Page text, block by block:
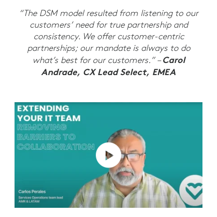
“The DSM model resulted from listening to our
customers’ need for true partnership and
consistency. We offer customer-centric
partnerships; our mandate is always to do
what’s best for our customers.” –Carol
Andrade, CX Lead Select, EMEA